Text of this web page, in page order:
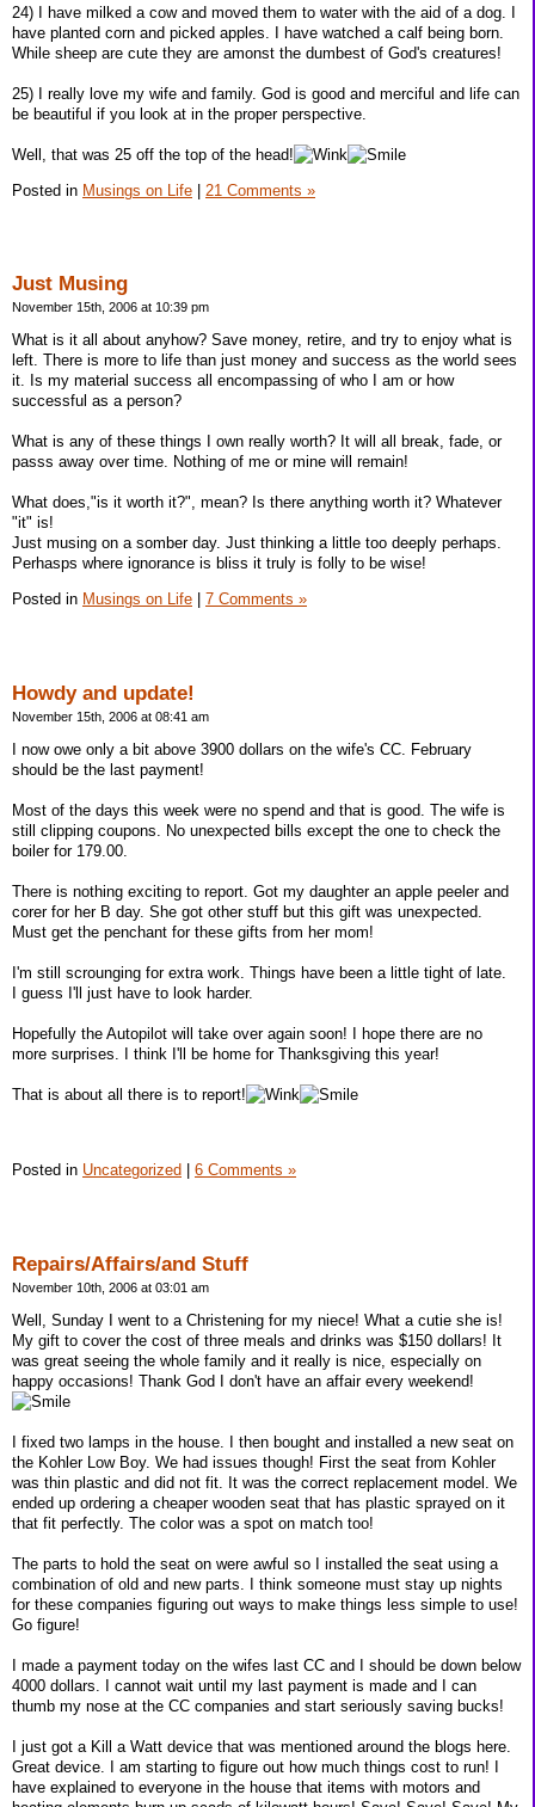
24) I have milked a cow and moved them to water with the aid of a dog. I
have planted corn and picked apples. I have watched a calf being born.
While sheep are cute they are amonst the dumbest of God's creatures!
25) I really love my wife and family. God is good and merciful and life can
be beautiful if you look at in the proper perspective.
Well, that was 25 off the top of the head!
Posted in Musings on Life | 21 Comments »
Just Musing
November 15th, 2006 at 10:39 pm
What is it all about anyhow? Save money, retire, and try to enjoy what is
left. There is more to life than just money and success as the world sees
it. Is my material success all encompassing of who I am or how
successful as a person?
What is any of these things I own really worth? It will all break, fade, or
passs away over time. Nothing of me or mine will remain!
What does,"is it worth it?", mean? Is there anything worth it? Whatever
"it" is!
Just musing on a somber day. Just thinking a little too deeply perhaps.
Perhasps where ignorance is bliss it truly is folly to be wise!
Posted in Musings on Life 7 Comments »
Howdy and update!
November 15th, 2006 at 08:41 am
I now owe only a bit above 3900 dollars on the wife's CC. February
should be the last payment!
Most of the days this week were no spend and that is good. The wife is
still clipping coupons. No unexpected bills except the one to check the
boiler for 179.00.
There is nothing exciting to report. Got my daughter an apple peeler and
corer for her B day. She got other stuff but this gift was unexpected.
Must get the penchant for these gifts from her mom!
I'm still scrounging for extra work. Things have been a little tight of late.
I guess I'll just have to look harder.
Hopefully the Autopilot will take over again soon! I hope there are no
more surprises. I think I'll be home for Thanksgiving this year!
That is about all there is to report!
Posted in Uncategorized 6 Comments »
Repairs/Affairs/and Stuff
November 10th, 2006 at 03:01 am
Well, Sunday I went to a Christening for my niece! What a cutie she is!
My gift to cover the cost of three meals and drinks was $150 dollars! It
was great seeing the whole family and it really is nice, especially on
happy occasions! Thank God I don't have an affair every weekend!
I fixed two lamps in the house. I then bought and installed a new seat on
the Kohler Low Boy. We had issues though! First the seat from Kohler
was thin plastic and did not fit. It was the correct replacement model. We
ended up ordering a cheaper wooden seat that has plastic sprayed on it
that fit perfectly. The color was a spot on match too!
The parts to hold the seat on were awful so I installed the seat using a
combination of old and new parts. I think someone must stay up nights
for these companies figuring out ways to make things less simple to use!
Go figure!
I made a payment today on the wifes last CC and I should be down below
4000 dollars. I cannot wait until my last payment is made and I can
thumb my nose at the CC companies and start seriously saving bucks!
I just got a Kill a Watt device that was mentioned around the blogs here.
Great device. I am starting to figure out how much things cost to run! I
have explained to everyone in the house that items with motors and